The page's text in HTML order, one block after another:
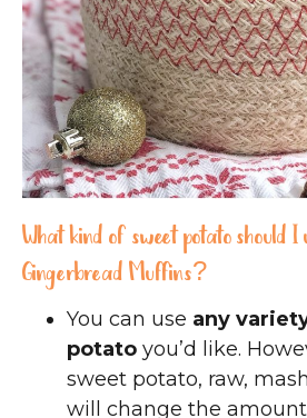
What kind of sweet potato should I
Gingerbread Muffins?
You can use any
potato you’d like.
sweet potato, raw,
will change the